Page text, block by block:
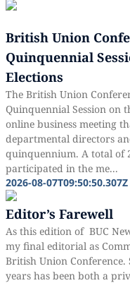
British Union
Quinquennial
Elections
The British Union
Quinquennial Session on
online business meeting
departmental directors
quinquennium. A total of
participated in the me...
2026-08-07T09:50:50.307Z
Editor’s Farewell
As this edition of BUC
my final editorial as
British Union
years has been both a